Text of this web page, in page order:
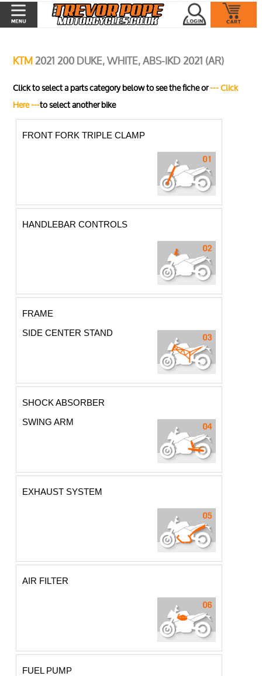
KTM2021 200 DUKE, WHITE, ABS-IKD 2021 (AR)
Click to select a parts category below to see the fiche or--- Click
Here ---to select another bike
FRONT FORK TRIPLE CLAMP
HANDLEBAR CONTROLS
FRAME
SIDE CENTER STAND
SHOCK ABSORBER
SWING ARM
EXHAUST SYSTEM
AIR FILTER
FUEL PUMP